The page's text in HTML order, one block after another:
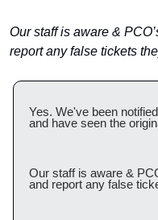
Our staff is aware &
report any false tickets
Yes. We've been
and have seen the
Our staff is aware &
and report any false